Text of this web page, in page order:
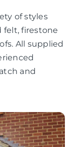
of styles
felt, firestone
All supplied
and